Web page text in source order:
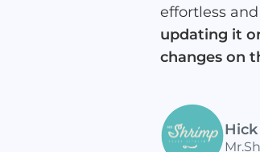
effortless and
updating it
changes on